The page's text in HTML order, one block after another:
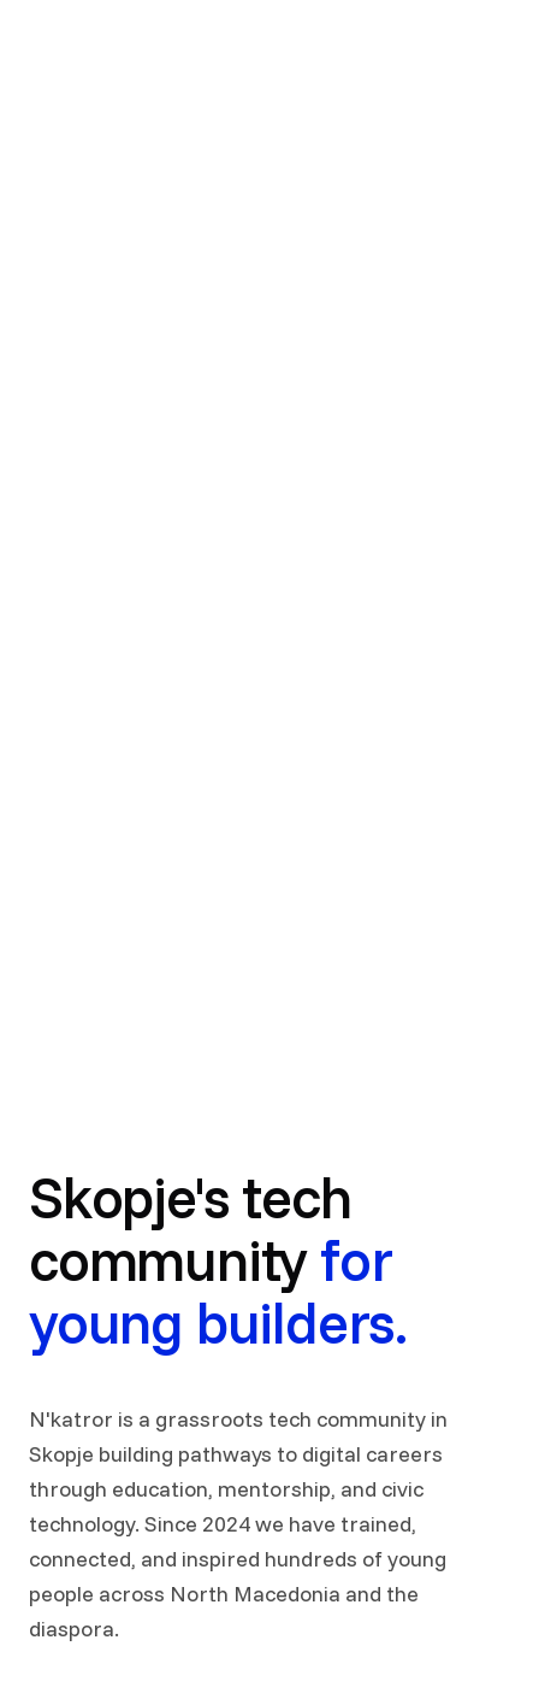
Skopje's tech
communityfor
young builders.
N'katror is a grassroots tech community in
Skopje building pathways to digital careers
through education, mentorship, and civic
technology. Since 2024 we have trained,
connected, and inspired hundreds of young
people across North Macedonia and the
diaspora.